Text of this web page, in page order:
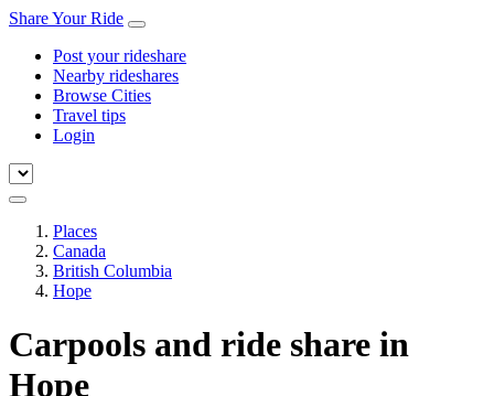
Share Your Ride
Post your rideshare
Nearby rideshares
Browse Cities
Travel tips
Login
Places
Canada
British Columbia
Hope
Carpools and ride share in
Hope